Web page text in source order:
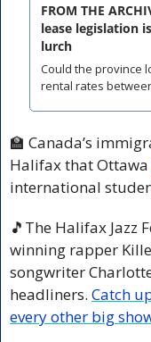
FROM THE
lease legislation
lurch
Could the province
rental rates
🏫 Canada’s
Halifax that Ottawa
international
🎵 The Halifax Jazz
winning rapper
songwriter
headliners. Catch
every other big